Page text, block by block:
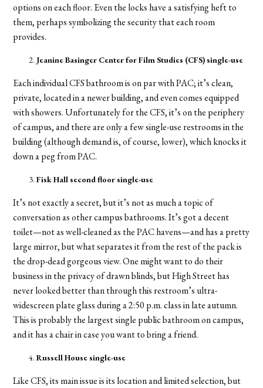
options on each floor. Even the locks have a satisfying heft to
them, perhaps symbolizing the security that each room
provides.
Jeanine Basinger Center for Film Studies (CFS) single-use
Each individual CFS bathroom is on par with PAC; it’s clean,
private, located in a newer building, and even comes equipped
with showers. Unfortunately for the CFS, it’s on the periphery
of campus, and there are only a few single-use restrooms in the
building (although demand is, of course, lower), which knocks it
down a peg from PAC.
Fisk Hall second floor single-use
It’s not exactly a secret, but it’s not as much a topic of
conversation as other campus bathrooms. It’s got a decent
toilet—not as well-cleaned as the PAC havens—and has a pretty
large mirror, but what separates it from the rest of the pack is
the drop-dead gorgeous view. One might want to do their
business in the privacy of drawn blinds, but High Street has
never looked better than through this restroom’s ultra-
widescreen plate glass during a 2:50 p.m. class in late autumn.
This is probably the largest single public bathroom on campus,
and it has a chair in case you want to bring a friend.
Russell House single-use
Like CFS, its main issue is its location and limited selection, but